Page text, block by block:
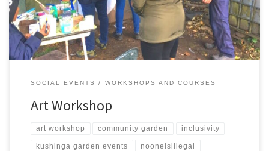
SOCIAL EVENTS WORKSHOPS AND COURSES
Art Workshop
art workshop community garden inclusivity
kushinga garden events nooneisillegal